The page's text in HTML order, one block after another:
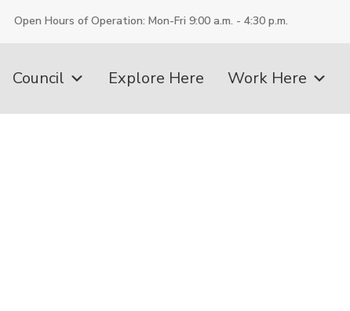
Open Hours of Operation: Mon-Fri 9:00 a.m. - 4:30 p.m.
Council Explore Here Work Here